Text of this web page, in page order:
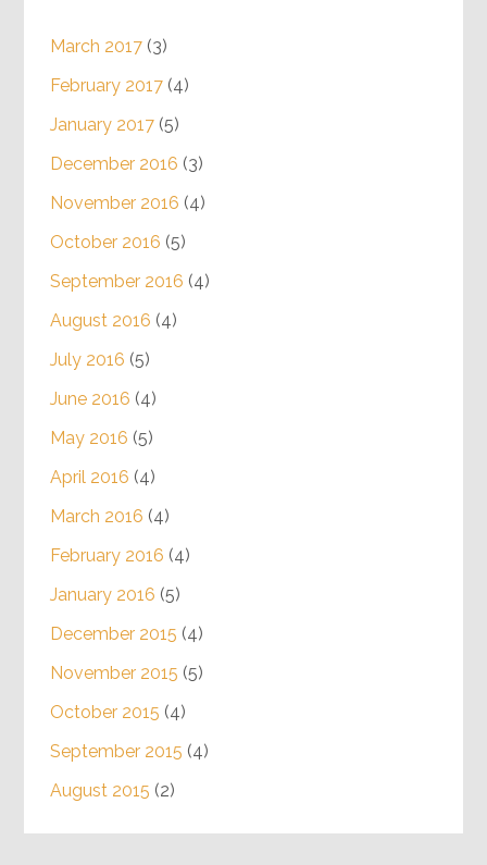
March 2017(3)
February 2017(4)
January 2017(5)
December 2016 (3)
November 2016 (4)
October 2016 (5)
September 2016 (4)
August 2016 (4)
July 2016 (5)
June 2016 (4)
May 2016 (5)
April 2016 (4)
March 2016 (4)
February 2016 (4)
January 2016 (5)
December 2015 (4)
November 2015 (5)
October 2015 (4)
September 2015 (4)
August 2015 (2)